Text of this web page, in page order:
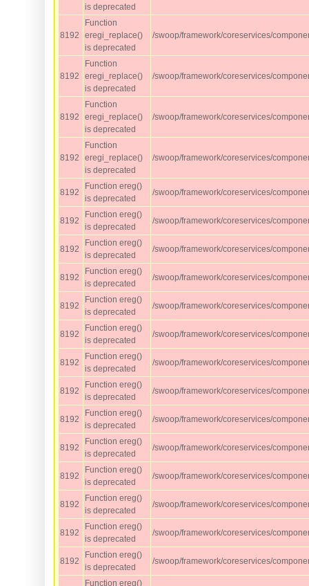
is deprecated
8192
Function
eregi_replace()
is deprecated
/swoop/framework/coreservices/
8192
Function
eregi_replace()
is deprecated
/swoop/framework/coreservices/
8192
Function
eregi_replace()
is deprecated
/swoop/framework/coreservices/
8192
Function
eregi_replace()
is deprecated
/swoop/framework/coreservices/
8192
Function ereg()
is deprecated
/swoop/framework/coreservices/
8192
Function ereg()
is deprecated
/swoop/framework/coreservices/
8192
Function ereg()
is deprecated
/swoop/framework/coreservices/
8192
Function ereg()
is deprecated
/swoop/framework/coreservices/
8192
Function ereg()
is deprecated
/swoop/framework/coreservices/
8192
Function ereg()
is deprecated
/swoop/framework/coreservices/
8192
Function ereg()
is deprecated
/swoop/framework/coreservices/
8192
Function ereg()
is deprecated
/swoop/framework/coreservices/
8192
Function ereg()
is deprecated
/swoop/framework/coreservices/
8192
Function ereg()
is deprecated
/swoop/framework/coreservices/
8192
Function ereg()
is deprecated
/swoop/framework/coreservices/
8192
Function ereg()
is deprecated
/swoop/framework/coreservices/
8192
Function ereg()
is deprecated
/swoop/framework/coreservices/
8192
Function ereg()
is deprecated
/swoop/framework/coreservices/
Function ereg()